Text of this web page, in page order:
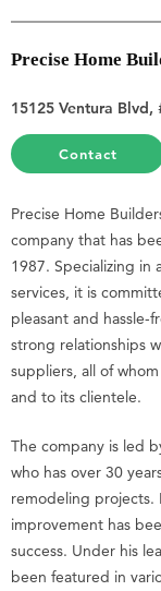
Precise Home
15125 Ventura Blvd,
Contact
Precise Home
company that has
1987. Specializing in
services, it is
pleasant and hassle-
strong relationships
suppliers, all of
and to its clientele.
The company is led
who has over 30
remodeling projects.
improvement has
success. Under his
been featured in